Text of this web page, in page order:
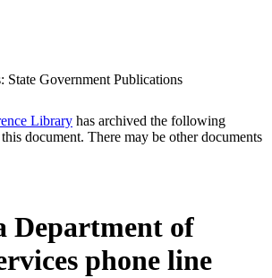
State Government Publications
Library has archived the following
document. There may be other documents
Department of
phone line